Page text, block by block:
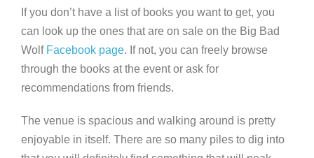
If you don’t have a list of books you want to get, you
can look up the ones that are on sale on the Big Bad
Wolf Facebook page. If not, you can freely browse
through the books at the event or ask for
recommendations from friends.
The venue is spacious and walking around is pretty
enjoyable in itself. There are so many piles to dig into